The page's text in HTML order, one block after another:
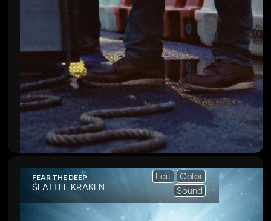
FEAR THE DEEP
SEATTLE KRAKEN
Edit
Color
Sound